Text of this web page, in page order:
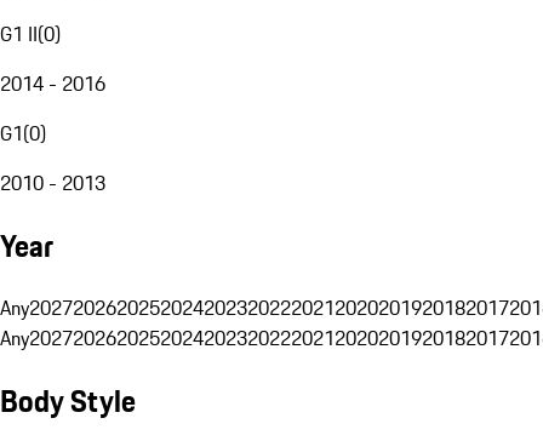
G1 II(0)
2014 - 2016
G1(0)
2010 - 2013
Year
Any20272026202520242023202220212020201920182017
Any20272026202520242023202220212020201920182017
Body Style